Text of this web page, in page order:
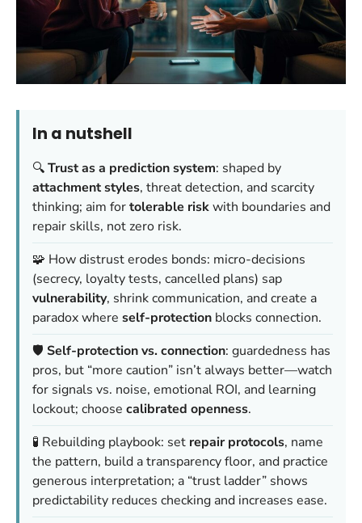
In a nutshell
🔍Trust as a prediction system: shaped by
attachment styles, threat detection, and scarcity
thinking; aim fortolerable riskwith boundaries and
repair skills, not zero risk.
🧩 How distrust erodes bonds: micro-decisions
(secrecy, loyalty tests, cancelled plans) sap
vulnerability, shrink communication, and create a
paradox where self-protection blocks connection.
🛡️ Self-protection vs. connection: guardedness has
pros, but “more caution” isn’t always better—watch
for signals vs. noise, emotional ROI, and learning
lockout; choose calibrated openness.
🧪 Rebuilding playbook: set repair protocols, name
the pattern, build a transparency floor, and practice
generous interpretation; a “trust ladder” shows
predictability reduces checking and increases ease.